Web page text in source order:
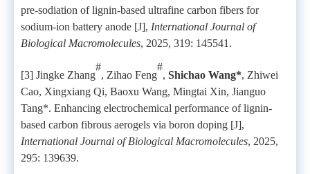
pre-sodiation of lignin-based ultrafine carbon fibers for
sodium-ion battery anode [J], International Journal of
Biological Macromolecules, 2025, 319: 145541.
[3] Jingke Zhang
#
, Zihao Feng
#
, Shichao Wang*, Zhiwei
Cao, Xingxiang Qi, Baoxu Wang, Mingtai Xin, Jianguo
Tang*. Enhancing electrochemical performance of lignin-
based carbon fibrous aerogels via boron doping [J],
International Journal of Biological Macromolecules, 2025,
295: 139639.